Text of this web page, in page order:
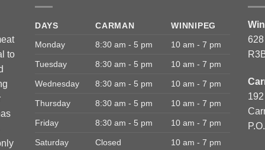
to
DAYS CARMAN
WINNIPEG
Monday
8:30 am - 5 pm 10 am - 7 pm
Tuesday 8:30 am - 5 pm 10 am - 7 pm
Wednesday 8:30 am - 5 pm 10 am - 7 pm
Thursday 8:30 am - 5 pm 10 am - 7 pm
Friday 8:30 am - 5 pm 10 am - 7 pm
Saturday Closed 10 am - 7 pm